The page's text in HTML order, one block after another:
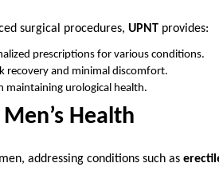
surgical procedures, UPNT provides:
prescriptions for various conditions.
recovery and minimal discomfort.
maintaining urological health.
Health
addressing conditions such as